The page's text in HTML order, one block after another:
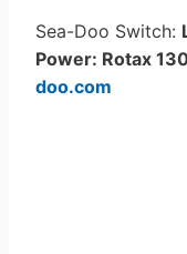
Sea-Doo Switch:
Power: Rotax
doo.com